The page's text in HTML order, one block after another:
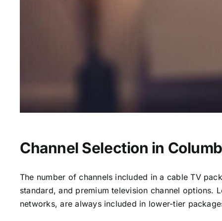
Channel Selection in
The number of channels included in a cable TV
standard, and premium television channel options.
networks, are always included in lower-tier